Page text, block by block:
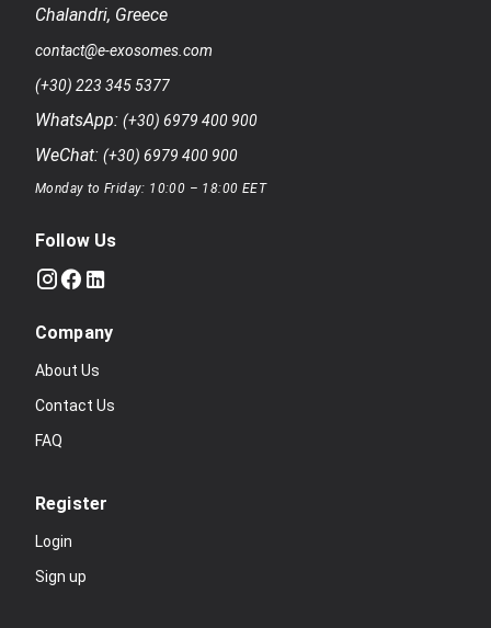
Chalandri, Greece
contact@e-exosomes.com
(+30) 223 345 5377
WhatsApp: (+30) 6979 400 900
WeChat: (+30) 6979 400 900
Monday to Friday: 10:00 – 18:00 EET
Follow Us
Company
About Us
Contact Us
FAQ
Register
Login
Sign up